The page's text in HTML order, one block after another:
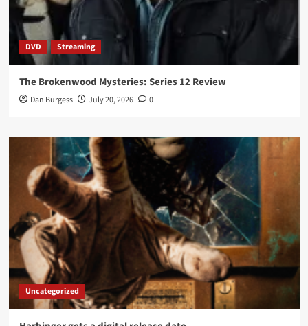
DVD Streaming
The Brokenwood Mysteries: Series 12 Review
Dan Burgess July 20, 2026 0
Uncategorized